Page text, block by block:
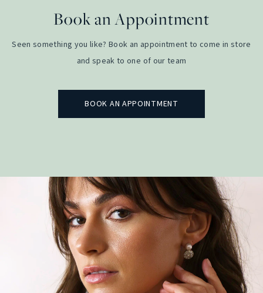
Book an Appointment
Seen something you like? Book an appointment to come in store
and speak to one of our team
BOOK AN APPOINTMENT